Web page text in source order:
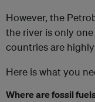
However, the
the river is only
countries are
Here is what you
Where are fossil